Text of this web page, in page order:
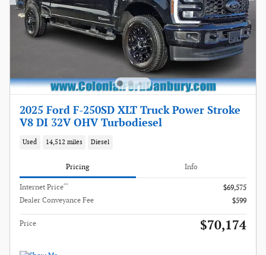
2025 Ford F-250SD XLT Truck Power Stroke
V8 DI 32V OHV Turbodiesel
Used 14,512 miles Diesel
Pricing Info
Internet Price**
$69,575
Dealer Conveyance Fee
$599
Price $70,174